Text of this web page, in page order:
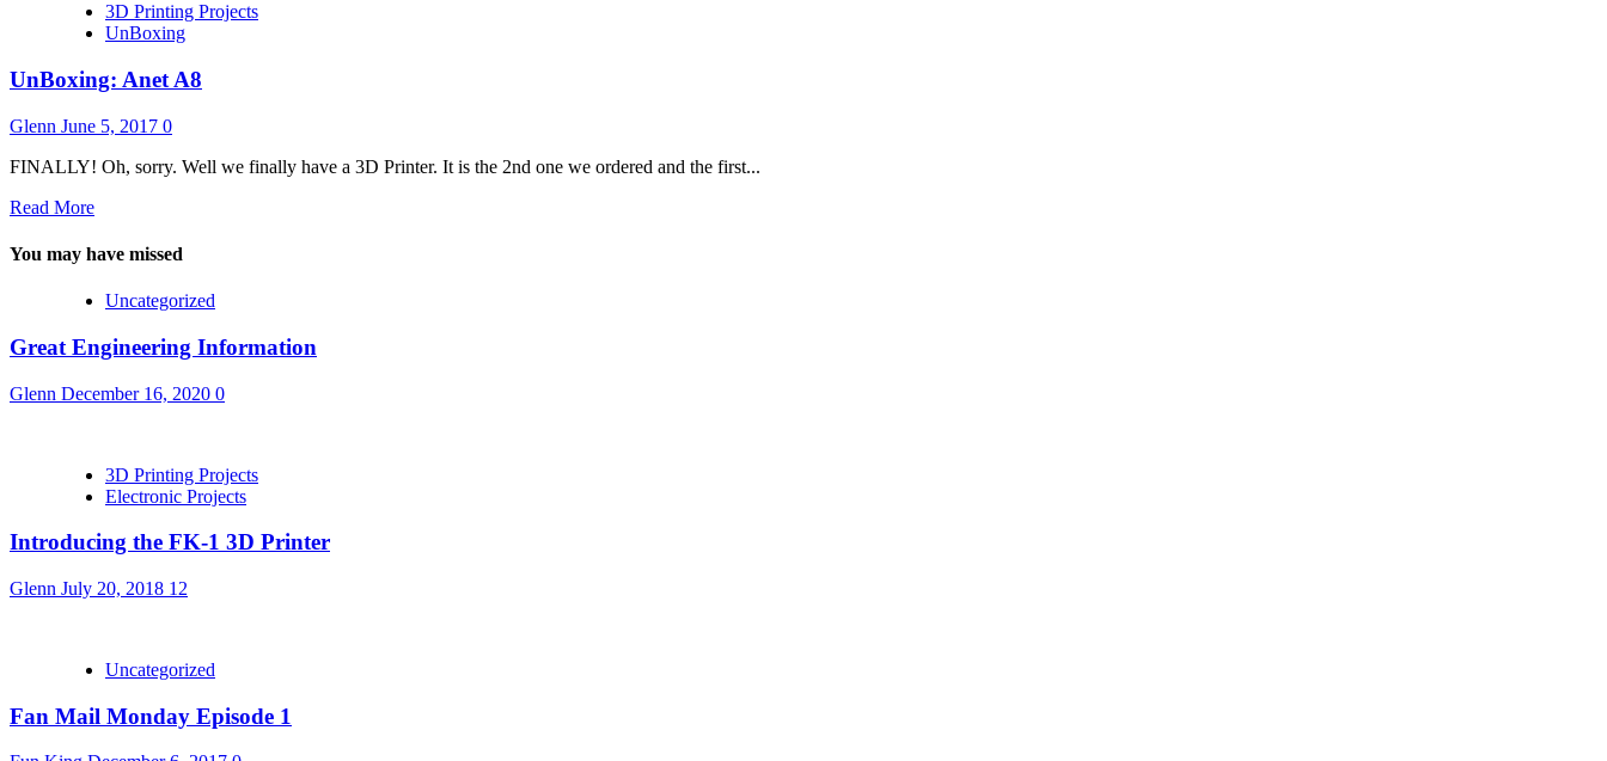
3D Printing Projects
UnBoxing
UnBoxing: Anet A8
Glenn June 5, 2017 0
FINALLY! Oh, sorry. Well we finally have a 3D Printer. It is the 2nd one we ordered and the first...
Read More
You may have missed
Uncategorized
Great Engineering Information
Glenn December 16, 2020 0
3D Printing Projects
Electronic Projects
Introducing the FK-1 3D Printer
Glenn July 20, 2018 12
Uncategorized
Fan Mail Monday Episode 1